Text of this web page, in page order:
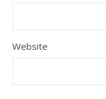
Website